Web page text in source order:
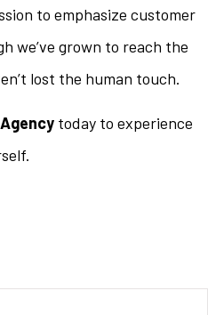
to emphasize customer
we’ve grown to reach the
lost the human touch.
today to experience